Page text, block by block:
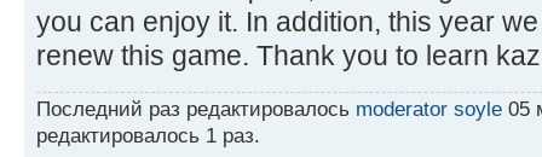
you can enjoy it. In addition, this year
renew this game. Thank you to learn
Последний раз редактировалось moderator soyle 05
редактировалось 1 раз.